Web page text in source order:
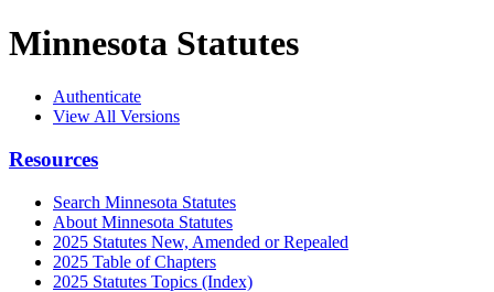
Minnesota Statutes
Authenticate
View All Versions
Resources
Search Minnesota Statutes
About Minnesota Statutes
2025 Statutes New, Amended or Repealed
2025 Table of Chapters
2025 Statutes Topics (Index)